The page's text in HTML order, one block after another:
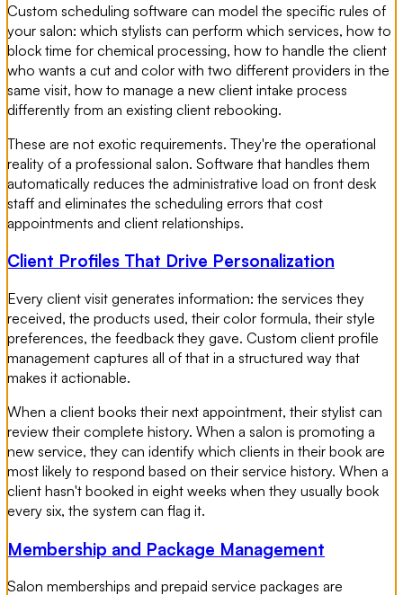
Custom scheduling software can model the specific rules of
your salon: which stylists can perform which services, how to
block time for chemical processing, how to handle the client
who wants a cut and color with two different providers in the
same visit, how to manage a new client intake process
differently from an existing client rebooking.
These are not exotic requirements. They're the operational
reality of a professional salon. Software that handles them
automatically reduces the administrative load on front desk
staff and eliminates the scheduling errors that cost
appointments and client relationships.
Client Profiles That Drive Personalization
Every client visit generates information: the services they
received, the products used, their color formula, their style
preferences, the feedback they gave. Custom client profile
management captures all of that in a structured way that
makes it actionable.
When a client books their next appointment, their stylist can
review their complete history. When a salon is promoting a
new service, they can identify which clients in their book are
most likely to respond based on their service history. When a
client hasn't booked in eight weeks when they usually book
every six, the system can flag it.
Membership and Package Management
Salon memberships and prepaid service packages are